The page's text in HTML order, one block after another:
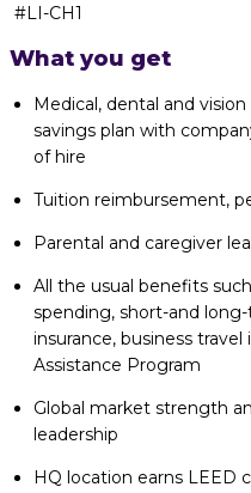
#LI-CH1
What you get
Medical, dental and
savings plan with
of hire
Tuition reimbursement,
Parental and caregiver
All the usual benefits
spending, short-and
insurance, business
Assistance Program
Global market strength
leadership
HQ location earns LEED